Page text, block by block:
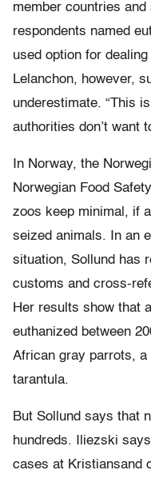
member countries
respondents named
used option for
Lelanchon, however,
underestimate. “This
authorities don’t want
In Norway, the
Norwegian Food
zoos keep minimal, if
seized animals. In an
situation, Sollund has
customs and cross-
Her results show that
euthanized between
African gray parrots, a
tarantula.
But Sollund says that
hundreds. Iliezski
cases at Kristiansand